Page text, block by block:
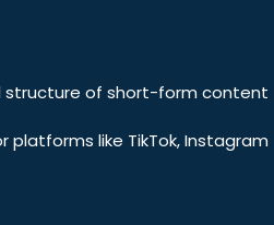
structure of short-form content
like TikTok, Instagram